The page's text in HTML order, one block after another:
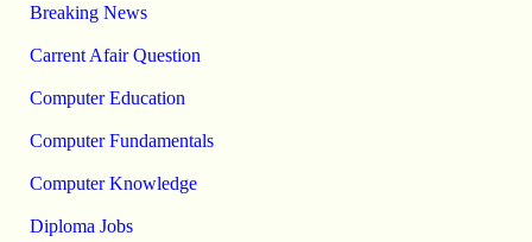
Breaking News
Carrent Afair Question
Computer Education
Computer Fundamentals
Computer Knowledge
Diploma Jobs